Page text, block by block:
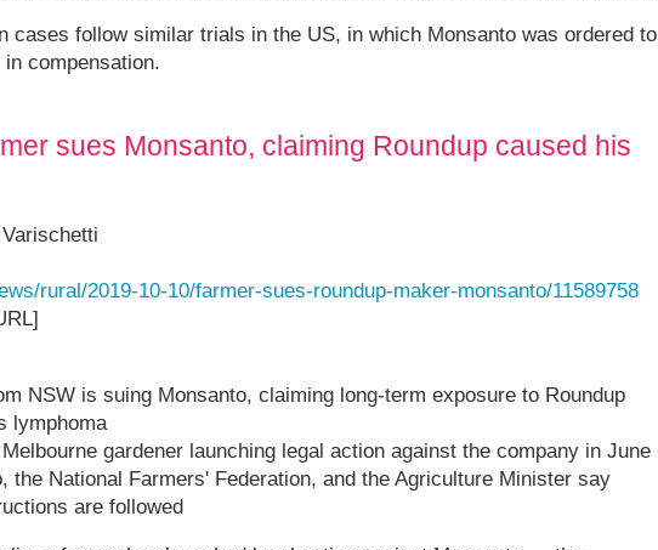
cases follow similar trials in the US, in which Monsanto was ordered to
compensation.
sues Monsanto, claiming Roundup caused his
rural/2019-10-10/farmer-sues-roundup-maker-monsanto/11589758
NSW is suing Monsanto, claiming long-term exposure to Roundup
lymphoma
gardener launching legal action against the company in June
the National Farmers' Federation, and the Agriculture Minister say
are followed